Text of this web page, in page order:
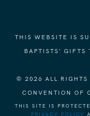
THIS WEBSITE IS
BAPTISTS' GIFTS
© 2026 ALL RIGHTS
CONVENTION OF
THIS SITE IS
PRIVACY POLICY